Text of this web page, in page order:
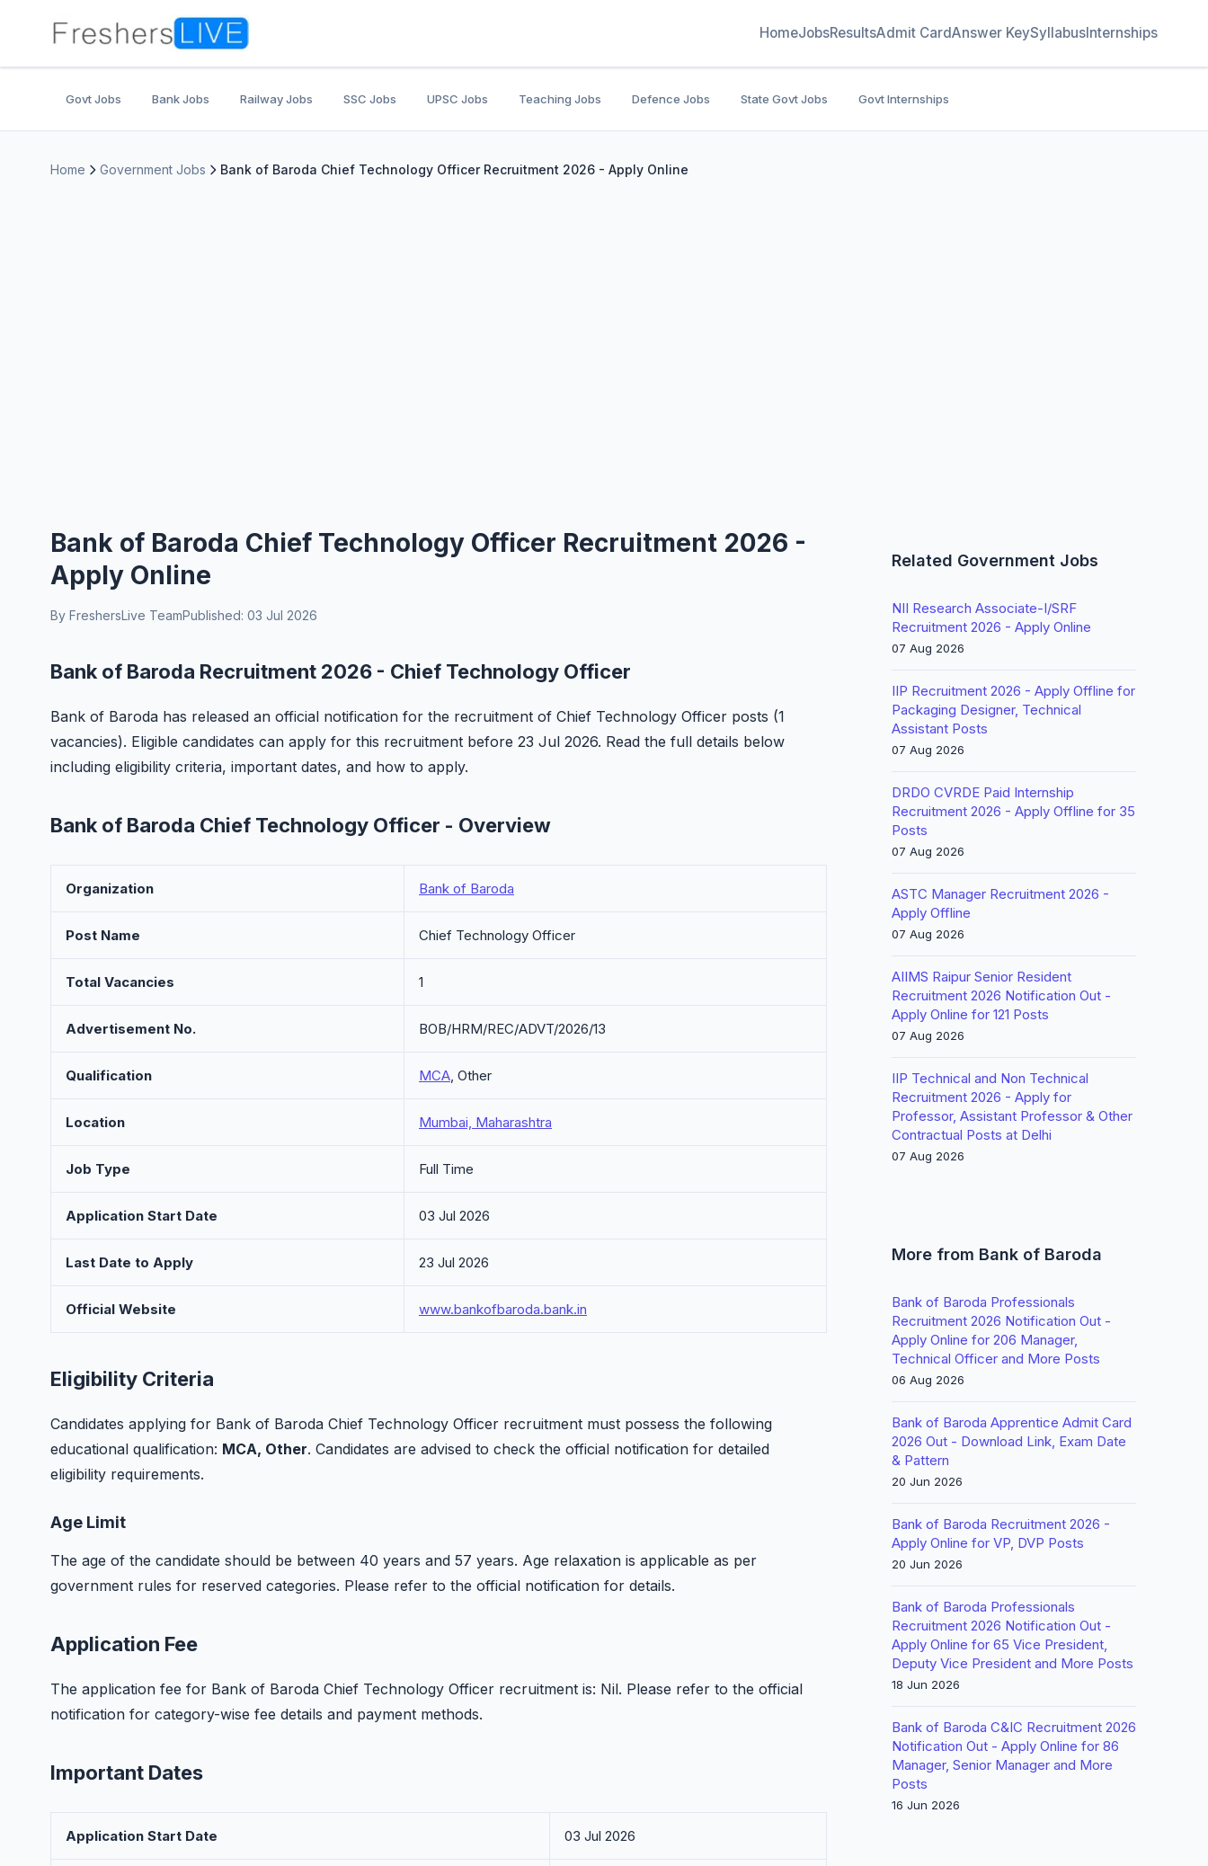
HomeJobsResultsAdmit CardAnswer KeySyllabusInternships
Govt Jobs Bank Jobs Railway Jobs SSC Jobs UPSC Jobs Teaching Jobs Defence Jobs State Govt Jobs Govt Internships
Home Government Jobs Bank of Baroda Chief Technology Officer Recruitment 2026 - Apply Online
Bank of Baroda Chief Technology Officer Recruitment 2026 -
Apply Online
By FreshersLive TeamPublished: 03 Jul 2026
Bank of Baroda Recruitment 2026 - Chief Technology Officer
Bank of Baroda has released an official notification for the recruitment of Chief Technology Officer posts (1
vacancies). Eligible candidates can apply for this recruitment before 23 Jul 2026. Read the full details below
including eligibility criteria, important dates, and how to apply.
Bank of Baroda Chief Technology Officer - Overview
Organization Bank of Baroda
Post Name Chief Technology Officer
Total Vacancies 1
Advertisement No. BOB/HRM/REC/ADVT/2026/13
Qualification MCA, Other
Location Mumbai, Maharashtra
Job Type Full Time
Application Start Date 03 Jul 2026
Last Date to Apply 23 Jul 2026
Official Website www.bankofbaroda.bank.in
Eligibility Criteria
Candidates applying for Bank of Baroda Chief Technology Officer recruitment must possess the following
educational qualification: MCA, Other. Candidates are advised to check the official notification for detailed
eligibility requirements.
Age Limit
The age of the candidate should be between 40 years and 57 years. Age relaxation is applicable as per
government rules for reserved categories. Please refer to the official notification for details.
Application Fee
The application fee for Bank of Baroda Chief Technology Officer recruitment is: Nil. Please refer to the official
notification for category-wise fee details and payment methods.
Important Dates
Application Start Date 03 Jul 2026
Related Government Jobs
NII Research Associate-I/SRF
Recruitment 2026 - Apply Online
07 Aug 2026
IIP Recruitment 2026 - Apply Offline for
Packaging Designer, Technical
Assistant Posts
07 Aug 2026
DRDO CVRDE Paid Internship
Recruitment 2026 - Apply Offline for 35
Posts
07 Aug 2026
ASTC Manager Recruitment 2026 -
Apply Offline
07 Aug 2026
AIIMS Raipur Senior Resident
Recruitment 2026 Notification Out -
Apply Online for 121 Posts
07 Aug 2026
IIP Technical and Non Technical
Recruitment 2026 - Apply for
Professor, Assistant Professor & Other
Contractual Posts at Delhi
07 Aug 2026
More from Bank of Baroda
Bank of Baroda Professionals
Recruitment 2026 Notification Out -
Apply Online for 206 Manager,
Technical Officer and More Posts
06 Aug 2026
Bank of Baroda Apprentice Admit Card
2026 Out - Download Link, Exam Date
& Pattern
20 Jun 2026
Bank of Baroda Recruitment 2026 -
Apply Online for VP, DVP Posts
20 Jun 2026
Bank of Baroda Professionals
Recruitment 2026 Notification Out -
Apply Online for 65 Vice President,
Deputy Vice President and More Posts
18 Jun 2026
Bank of Baroda C&IC Recruitment 2026
Notification Out - Apply Online for 86
Manager, Senior Manager and More
Posts
16 Jun 2026